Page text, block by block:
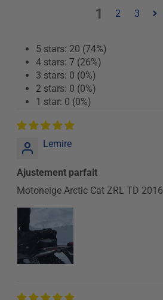
1 2 3
5 stars: 20 (74%)
4 stars: 7 (26%)
3 stars: 0 (0%)
2 stars: 0 (0%)
1 star: 0 (0%)
Lemire
Ajustement parfait
Motoneige Arctic Cat ZRL TD 2016